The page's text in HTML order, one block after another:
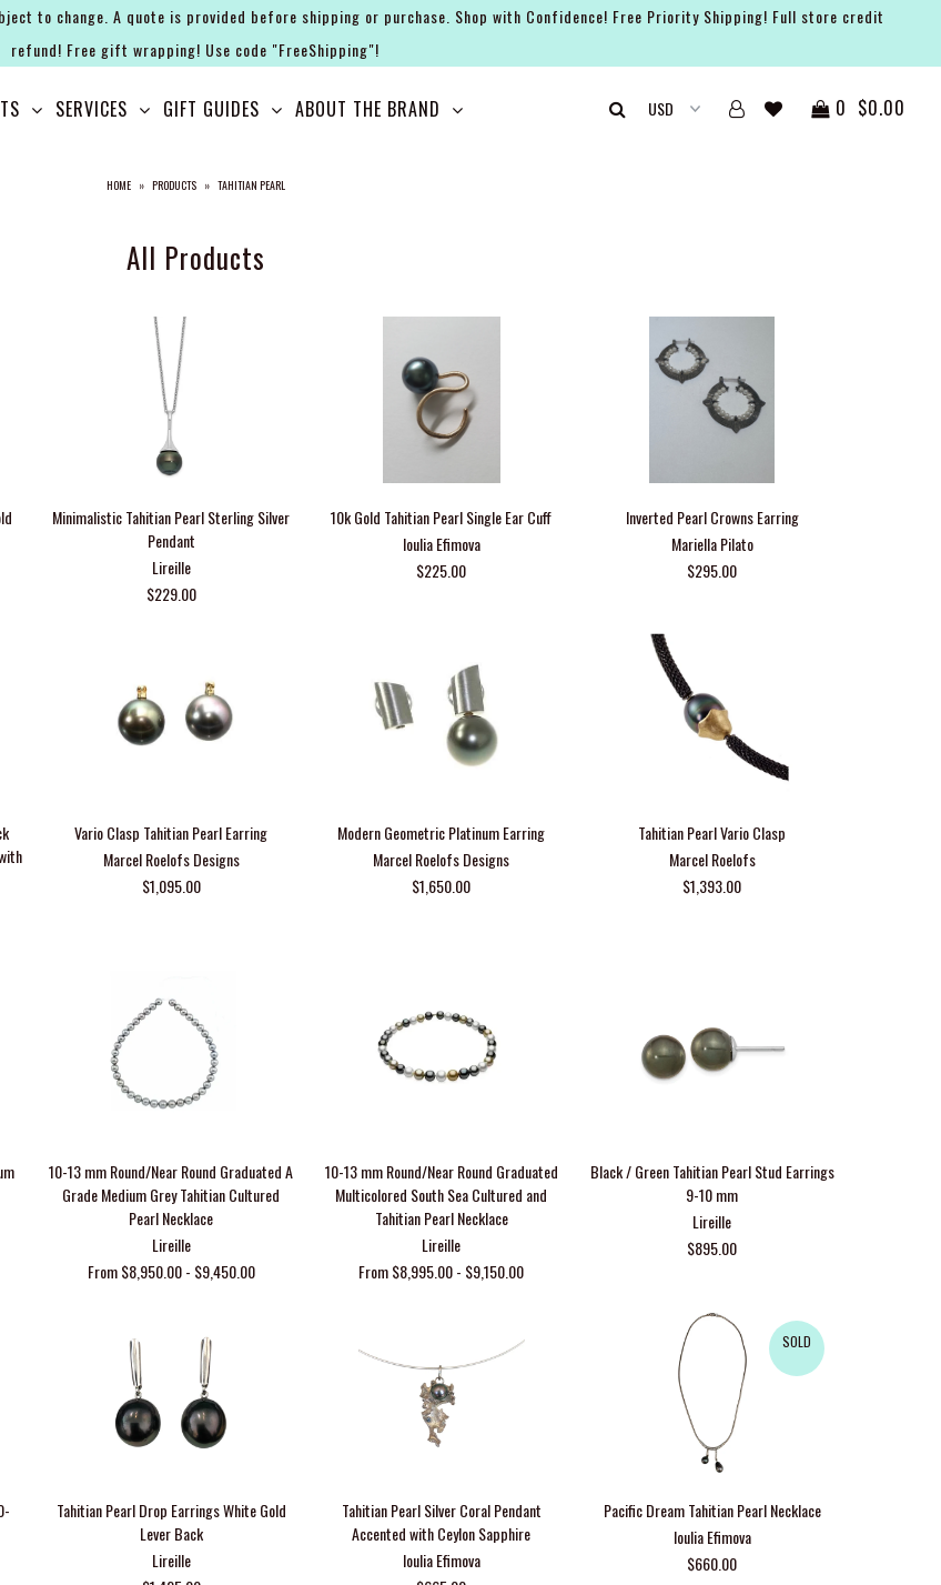
to change. A quote is provided before shipping or purchase. Shop with Confidence! Free Priority Shipping! Full store credit
refund! Free gift wrapping! Use code "FreeShipping"!
SERVICES GIFT GUIDES ABOUT THE BRAND 0 $0.00
HOME » PRODUCTS » TAHITIAN PEARL
All Products
Minimalistic Tahitian Pearl Sterling Silver
Pendant
Lireille
$229.00
10k Gold Tahitian Pearl Single Ear Cuff
Ioulia Efimova
$225.00
Inverted Pearl Crowns Earring
Mariella Pilato
$295.00
Vario Clasp Tahitian Pearl Earring
Marcel Roelofs Designs
$1,095.00
Modern Geometric Platinum Earring
Marcel Roelofs Designs
$1,650.00
Tahitian Pearl Vario Clasp
Marcel Roelofs
$1,393.00
10-13 mm Round/Near Round Graduated A
Grade Medium Grey Tahitian Cultured
Pearl Necklace
Lireille
From $8,950.00 - $9,450.00
10-13 mm Round/Near Round Graduated
Multicolored South Sea Cultured and
Tahitian Pearl Necklace
Lireille
From $8,995.00 - $9,150.00
Black / Green Tahitian Pearl Stud Earrings
9-10 mm
Lireille
$895.00
Tahitian Pearl Drop Earrings White Gold
Lever Back
Lireille
Tahitian Pearl Silver Coral Pendant
Accented with Ceylon Sapphire
Ioulia Efimova
SOLD
Pacific Dream Tahitian Pearl Necklace
Ioulia Efimova
$660.00